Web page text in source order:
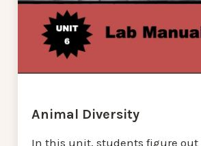
Animal Diversity
In this unit, students figure out